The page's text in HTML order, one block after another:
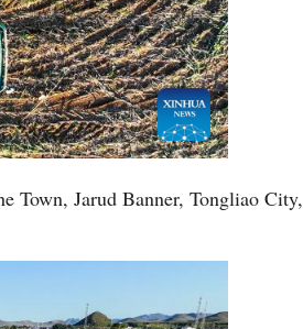
Town, Jarud Banner, Tongliao City,